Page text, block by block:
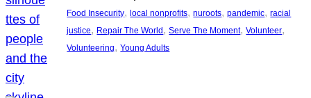
Food Insecurity, local nonprofits, nuroots, pandemic, racial
justice, Repair The World , Serve The Moment, Volunteer
Volunteering, Young Adults